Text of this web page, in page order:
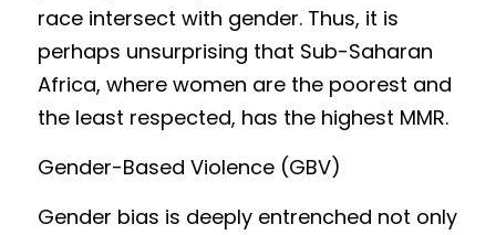
race intersect with gender. Thus, it is
perhaps unsurprising that Sub-Saharan
Africa, where women are the poorest and
the least respected, has the highest MMR.
Gender-Based Violence (GBV)
Gender bias is deeply entrenched not only